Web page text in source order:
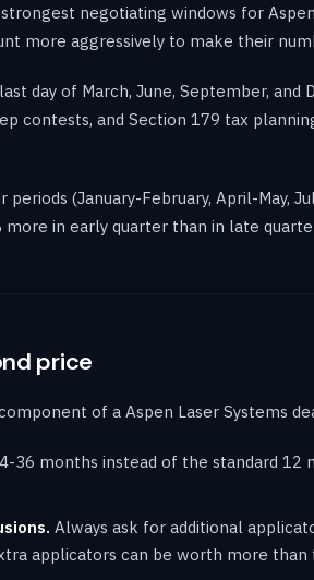
negotiating windows for
more aggressively to make their
day of March, June, September,
contests, and Section 179 tax
periods (January-February, April-May,
more in early quarter than in late
price
of a Aspen Laser Systems
36 months instead of the standard 12
Always ask for additional
applicators can be worth more than